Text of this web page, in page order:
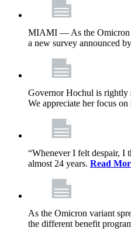
MIAMI — As the Omicron
a new survey announced
Governor Hochul is rightly
We appreciate her focus
“Whenever I felt despair, I
almost 24 years. Read
As the Omicron variant
the different benefit